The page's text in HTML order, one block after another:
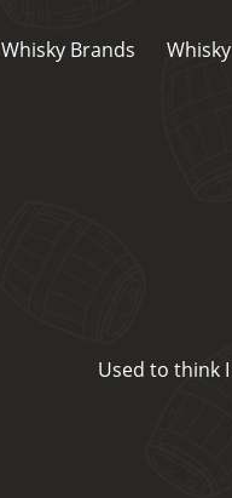
Whisky Brands
Used to think